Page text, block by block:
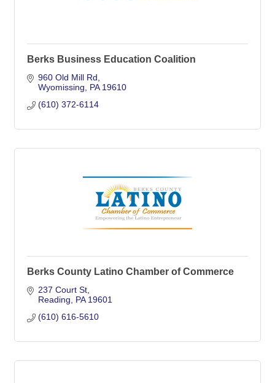
Berks Business Education Coalition
960 Old Mill Rd
Wyomissing
PA 19610
(610) 372-6114
Berks County Latino Chamber of Commerce
237 Court St
Reading
PA 19601
(610) 616-5610